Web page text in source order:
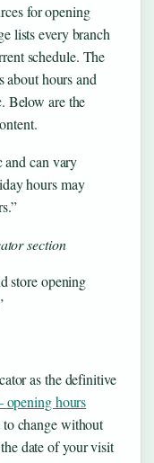
for opening
lists every branch
schedule. The
about hours and
Below are the
and can vary
hours may
section
store opening
as the definitive
hours
to change without
date of your visit